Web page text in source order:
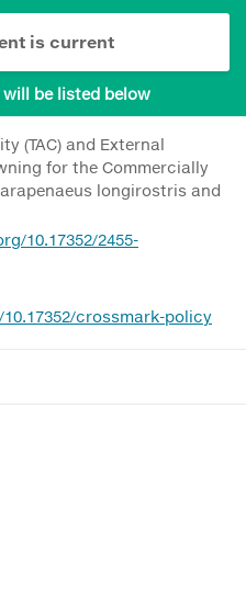
is current
be listed below
(TAC) and External
for the Commercially
longirostris and
10.17352/2455-
crossmark-policy